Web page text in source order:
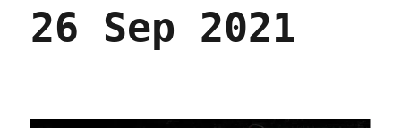
26 Sep 2021